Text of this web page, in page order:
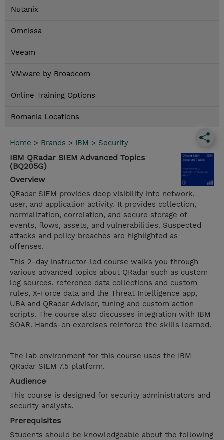
Nutanix
Omnissa
Veeam
VMware by Broadcom
Online Training Options
Romania Locations
Home > Brands > IBM > Security
IBM QRadar SIEM Advanced Topics
(BQ205G)
Overview
QRadar SIEM provides deep visibility into network,
user, and application activity. It provides collection,
normalization, correlation, and secure storage of
events, flows, assets, and vulnerabilities. Suspected
attacks and policy breaches are highlighted as
offenses.
This 2-day instructor-led course walks you through
various advanced topics about QRadar such as custom
log sources, reference data collections and custom
rules, X-Force data and the Threat Intelligence app,
UBA and QRadar Advisor, tuning and custom action
scripts. The course also discusses integration with IBM
SOAR. Hands-on exercises reinforce the skills learned.
The lab environment for this course uses the IBM
QRadar SIEM 7.5 platform.
Audience
This course is designed for security administrators and
security analysts.
Prerequisites
Students should be knowledgeable about the following